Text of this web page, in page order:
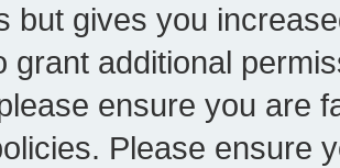
but gives you
grant additional
ensure you are
Please ensure